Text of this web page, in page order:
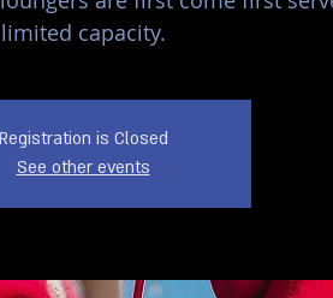
limited capacity.
Registration is Closed
See other events